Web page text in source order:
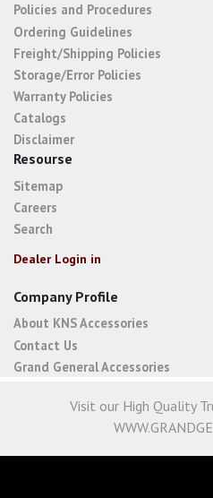
Policies and Procedures
Ordering Guidelines
Freight/Shipping Policies
Storage/Error Policies
Warranty Policies
Catalogs
Disclaimer
Resourse
Sitemap
Careers
Search
Dealer Login in
Company Profile
About KNS Accessories
Contact Us
Grand General Accessories
Visit our High Quality